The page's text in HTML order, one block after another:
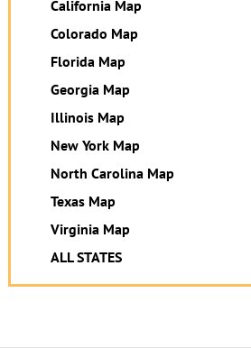
California Map
Colorado Map
Florida Map
Georgia Map
Illinois Map
New York Map
North Carolina Map
Texas Map
Virginia Map
ALL STATES